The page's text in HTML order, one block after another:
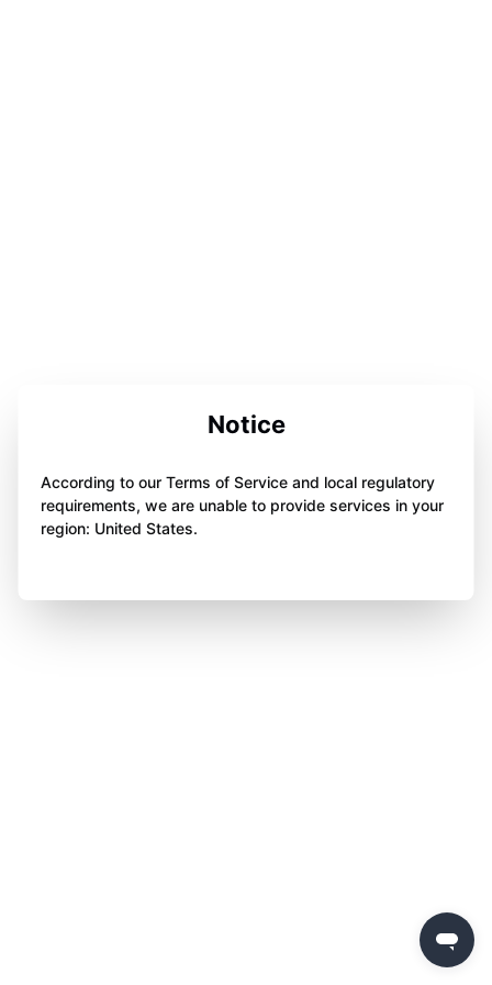
Notice
According to our Terms of Service and local regulatory
requirements, we are unable to provide services in your
region: United States.